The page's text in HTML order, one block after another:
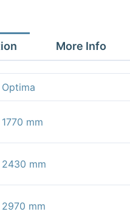
More Info
Optima
1770 mm
2430 mm
2970 mm